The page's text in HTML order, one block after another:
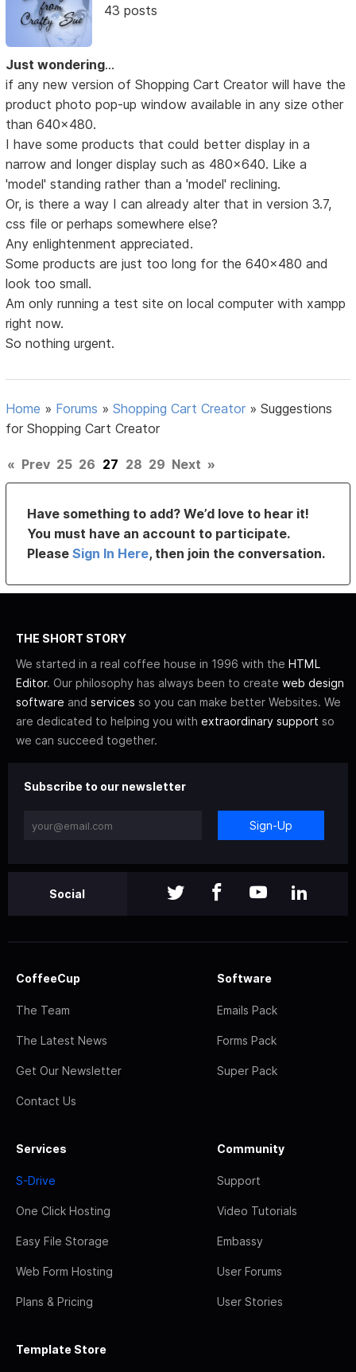
43 posts
Just wondering...
if any new version of Shopping Cart Creator will have the
product photo pop-up window available in any size other
than 640x480.
I have some products that could better display in a
narrow and longer display such as 480x640. Like a
'model' standing rather than a 'model' reclining.
Or, is there a way I can already alter that in version 3.7,
css file or perhaps somewhere else?
Any enlightenment appreciated.
Some products are just too long for the 640x480 and
look too small.
Am only running a test site on local computer with xampp
right now.
So nothing urgent.
Home » Forums »Shopping Cart Creator »Suggestions
for Shopping Cart Creator
« Prev 25 26 27 28 29 Next »
Have something to add? We’d love to hear it!
You must have an account to participate.
PleaseSign In Here, then join the conversation.
THE SHORT STORY
We started in a real coffee house in 1996 with the HTML
Editor. Our philosophy has always been to create web design
software and services so you can make better Websites. We
are dedicated to helping you with extraordinary support so
we can succeed together.
Subscribe to our newsletter
Sign-Up
Social
CoffeeCup
The Team
The Latest News
Get Our Newsletter
Contact Us
Software
Emails Pack
Forms Pack
Super Pack
Services
S-Drive
One Click Hosting
Easy File Storage
Web Form Hosting
Plans & Pricing
Community
Support
Video Tutorials
Embassy
User Forums
User Stories
Template Store